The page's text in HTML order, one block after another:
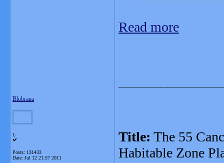
Read more
Blobrana
L
Posts: 131433
Date: Jul 12 21:57 2011
Title: The 55
Habitable Zone